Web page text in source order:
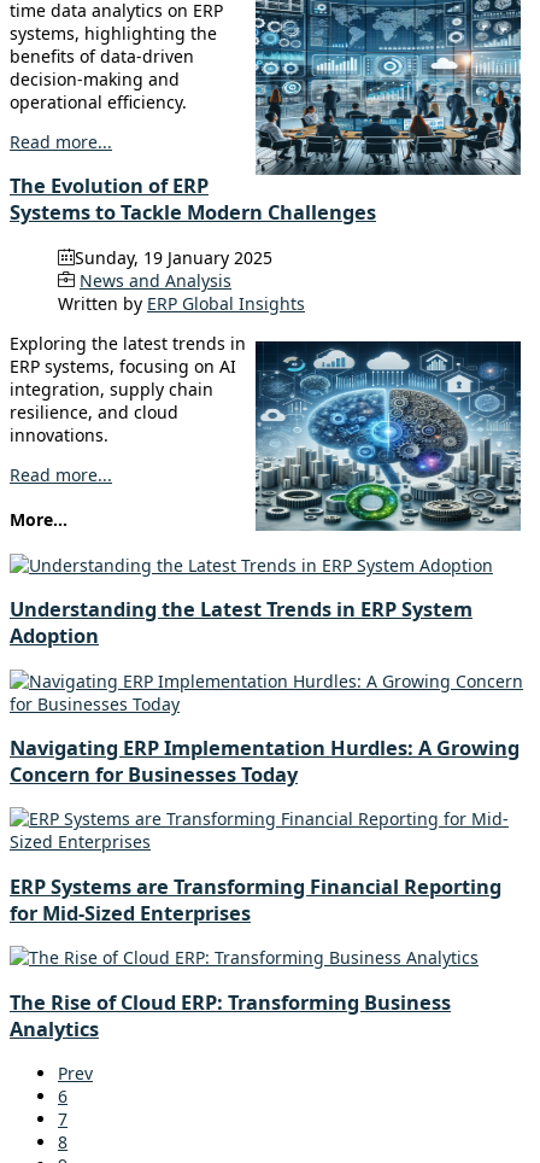
time data analytics on ERP
systems, highlighting the
benefits of data-driven
decision-making and
operational efficiency.
Read more...
The Evolution of ERP
Systems to Tackle Modern Challenges
Sunday, 19 January 2025
News and Analysis
Written by ERP Global Insights
Exploring the latest trends in
ERP systems, focusing on AI
integration, supply chain
resilience, and cloud
innovations.
Read more...
More...
Understanding the Latest Trends in ERP System
Adoption
Navigating ERP Implementation Hurdles: A Growing
Concern for Businesses Today
ERP Systems are Transforming Financial Reporting
for Mid-Sized Enterprises
The Rise of Cloud ERP: Transforming Business
Analytics
Prev
6
7
8